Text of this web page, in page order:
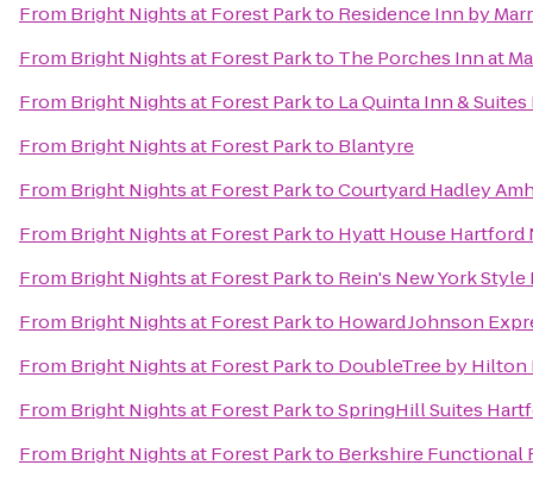
From Bright Nights at Forest Parkto Residence Inn by
From Bright Nights at Forest Parkto The Porches Inn at
From Bright Nights at Forest Parkto La Quinta Inn &
From Bright Nights at Forest Parkto Blantyre
From Bright Nights at Forest ParktoCourtyard Hadley
From Bright Nights at Forest Parkto Hyatt House
From Bright Nights at Forest Parkto Rein's New York Style
From Bright Nights at Forest Parkto Howard Johnson
From Bright Nights at Forest Parkto DoubleTree by
From Bright Nights at Forest ParktoSpringHill Suites
From Bright Nights at Forest Parkto Berkshire Functional